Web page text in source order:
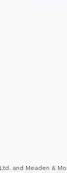
and Meaden &